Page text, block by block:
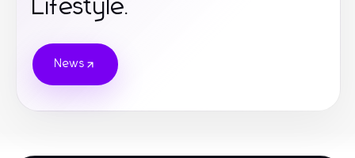
Lifestyle.
News